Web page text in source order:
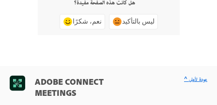
هل كانت هذه الصفحة مفيدة؟
نعم، شكرًا ليس بالتأكيد
ADOBE CONNECT
MEETINGS
^ عودة لأعلى